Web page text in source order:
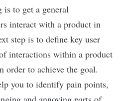
to get a general
interact with a product in
step is to define key user
interactions within a product
order to achieve the goal.
you to identify pain points,